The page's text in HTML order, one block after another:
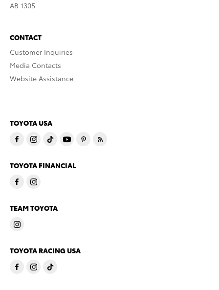
AB 1305
CONTACT
Customer Inquiries
Media Contacts
Website Assistance
TOYOTA USA
TOYOTA FINANCIAL
TEAM TOYOTA
TOYOTA RACING USA